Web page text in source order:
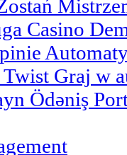
Casino
Graj w
Ödəniş